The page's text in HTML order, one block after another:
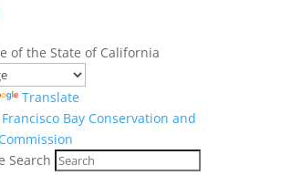
of the State of California
Translate
Search